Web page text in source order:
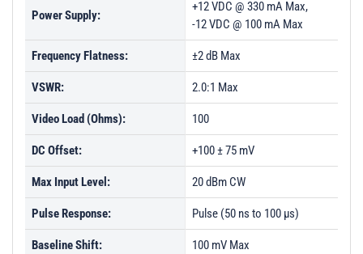
Power Supply:
+12 VDC @ 330 mA Max,
-12 VDC @ 100 mA Max
Frequency Flatness: ±2 dB Max
VSWR: 2.0:1 Max
Video Load (Ohms): 100
DC Offset: +100 ± 75 mV
Max Input Level: 20 dBm CW
Pulse Response: Pulse (50 ns to 100 µs)
Baseline Shift: 100 mV Max